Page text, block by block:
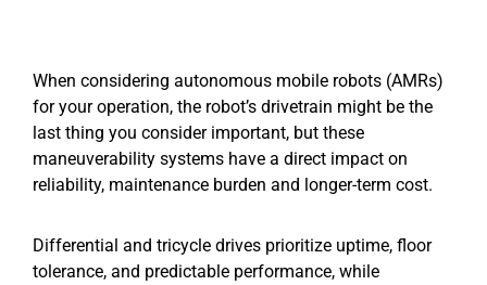
When considering autonomous mobile robots (AMRs)
for your operation, the robot’s drivetrain might be the
last thing you consider important, but these
maneuverability systems have a direct impact on
reliability, maintenance burden and longer-term cost.
Differential and tricycle drives prioritize uptime, floor
tolerance, and predictable performance, while